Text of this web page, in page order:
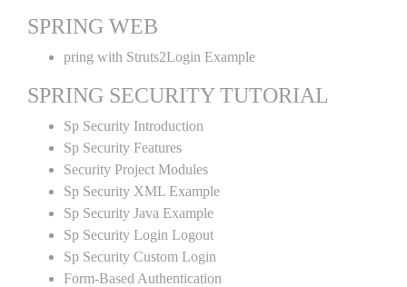
SPRING WEB
pring with Struts2Login Example
SPRING SECURITY TUTORIAL
Sp Security Introduction
Sp Security Features
Security Project Modules
Sp Security XML Example
Sp Security Java Example
Sp Security Login Logout
Sp Security Custom Login
Form-Based Authentication